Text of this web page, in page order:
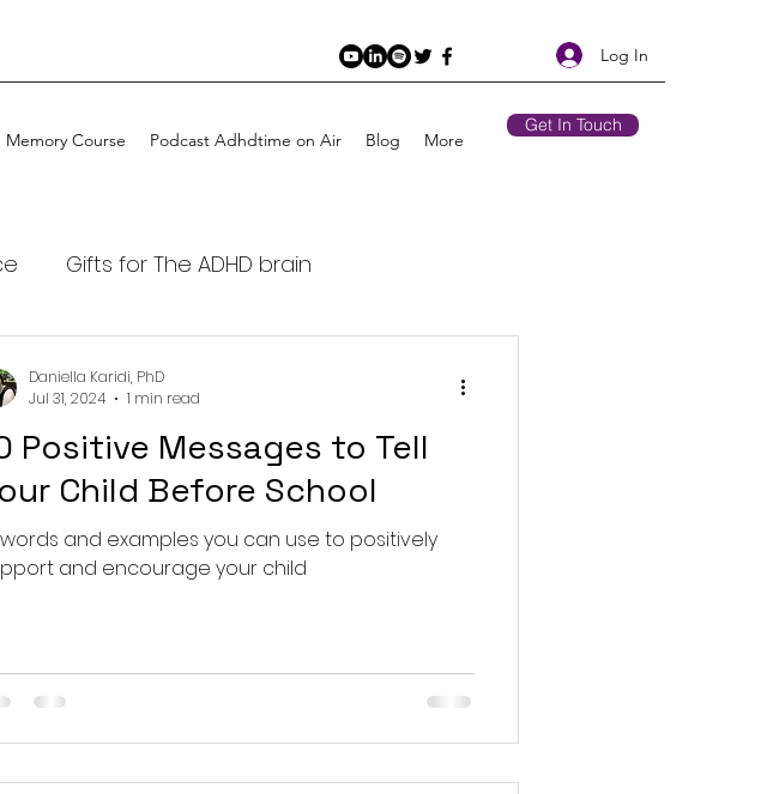
Log In
Memory Course Podcast Adhdtime on Air Blog More
Get In Touch
Gifts for The ADHD brain
Podcast ADHDtime on Air
Positive Messages to Tell
Child Before School
words and examples you can use to positively
and encourage your child
Daniella Karidi, PhD
Jul 31, 2024
1 min read